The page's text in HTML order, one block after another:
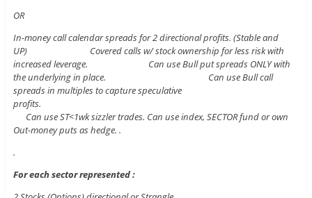
OR
In-money call calendar spreads for 2 directional profits. (Stable and
UP) Covered calls w/ stock ownership for less risk with
increased leverage. Can use Bull put spreads ONLY with
the underlying in place. Can use Bull call
spreads in multiples to capture speculative
profits.
Can use ST<1wk sizzler trades. Can use index, SECTOR fund or own
Out-money puts as hedge. .
.
For each sector represented :